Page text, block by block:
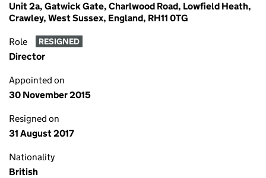
Unit 2a, Gatwick Gate, Charlwood Road, Lowfield Heath,
Crawley, West Sussex, England, RH11 0TG
Role RESIGNED
Director
Appointed on
30 November 2015
Resigned on
31 August 2017
Nationality
British